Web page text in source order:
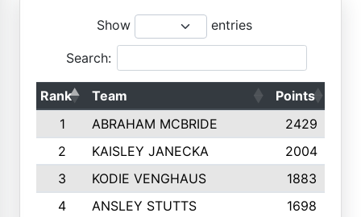
Show entries
Search:
Rank Team Points
1
ABRAHAM MCBRIDE 2429
2
KAISLEY JANECKA 2004
3
KODIE VENGHAUS 1883
4
ANSLEY STUTTS 1698